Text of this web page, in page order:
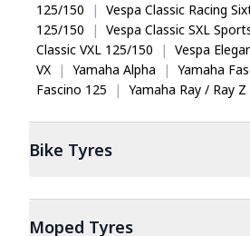
125/150
| Vespa Classic Racing
125/150
| Vespa Classic SXL
Classic VXL 125/150
| Vespa
VX
| Yamaha Alpha | Yamaha
Fascino 125
| Yamaha Ray / Ray Z
Bike Tyres
Moped Tyres